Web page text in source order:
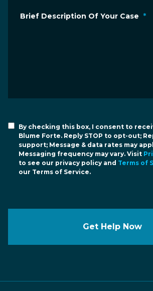
Brief Description Of Your Case *
By checking this box, I consent to
Blume Forte. Reply STOP to opt-out;
support; Message & data rates may
Messaging frequency may vary. Visit
to see our privacy policy and Terms of
our Terms of Service.
Get Help Now